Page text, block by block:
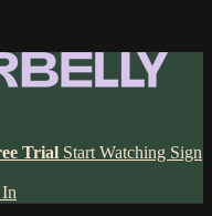
Trial Start Watching Sign